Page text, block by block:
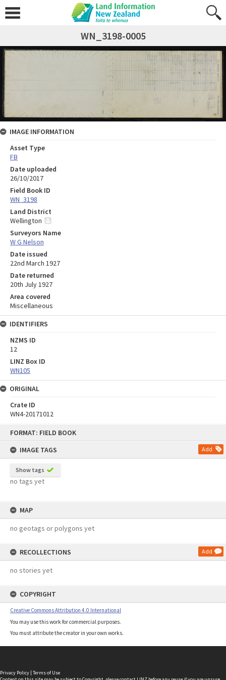
FORMAT: FIELD BOOK
IMAGE TAGS
Add
Show tags
no tags yet
MAP
no geotags or polygons yet
RECOLLECTIONS Add
no stories yet
COPYRIGHT
Creative Commons Attribution 4.0 International
You may use this work for commercial purposes.
You must attribute the creator in your own works.
WN_3198-0005
IMAGE INFORMATION
Asset Type
FB
Date uploaded
26/10/2017
Field Book ID
WN_3198
Land District
Wellington
Surveyors Name
W G Nelson
Date issued
22nd March 1927
Date returned
20th July 1927
Area covered
Miscellaneous
IDENTIFIERS
NZMS ID
12
LINZ Box ID
WN105
ORIGINAL
Crate ID
WN4-20171012
Privacy Policy | Terms of Use